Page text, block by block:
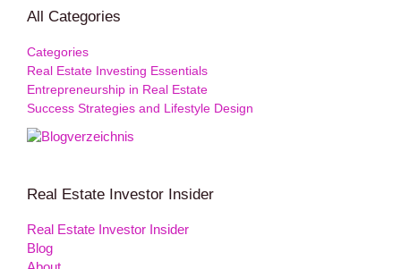
All Categories
Categories
Real Estate Investing Essentials
Entrepreneurship in Real Estate
Success Strategies and Lifestyle Design
Real Estate Investor Insider
Real Estate Investor Insider
Blog